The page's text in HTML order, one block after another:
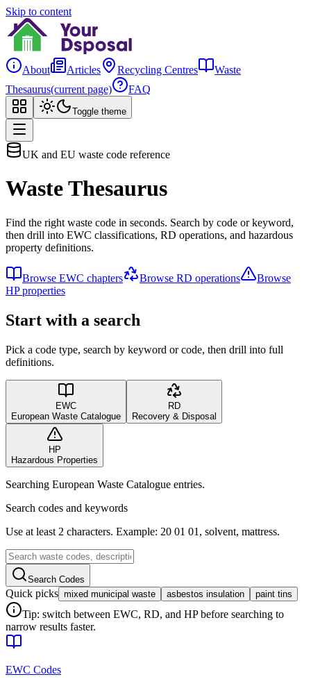
Skip to content
About Articles Recycling Centres
Waste
Thesaurus(current page) FAQ
Toggle theme
UK and EU waste code reference
Waste Thesaurus
Find the right waste code in seconds. Search by code or keyword,
then drill into EWC classifications, RD operations, and hazardous
property definitions.
Browse EWC chapters Browse RD operations
Browse
HP properties
Start with a search
Pick a code type, search by keyword or code, then drill into full
definitions.
EWC
European Waste Catalogue
RD
Recovery & Disposal
HP
Hazardous Properties
Searching European Waste Catalogue entries.
Search codes and keywords
Use at least 2 characters. Example: 20 01 01, solvent, mattress.
Search Codes
Quick picks mixed municipal waste asbestos insulation paint tins
Tip: switch between EWC, RD, and HP before searching to
narrow results faster.
EWC Codes